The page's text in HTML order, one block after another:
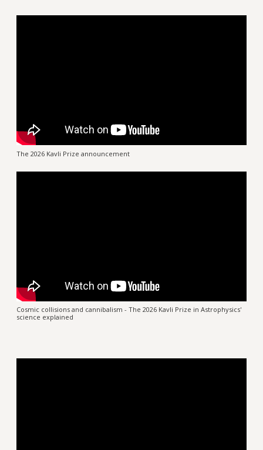
The 2026 Kavli Prize announcement
Cosmic collisions and cannibalism - The 2026 Kavli Prize in Astrophysics'
science explained